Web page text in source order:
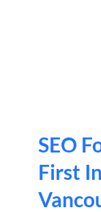
SEO
First